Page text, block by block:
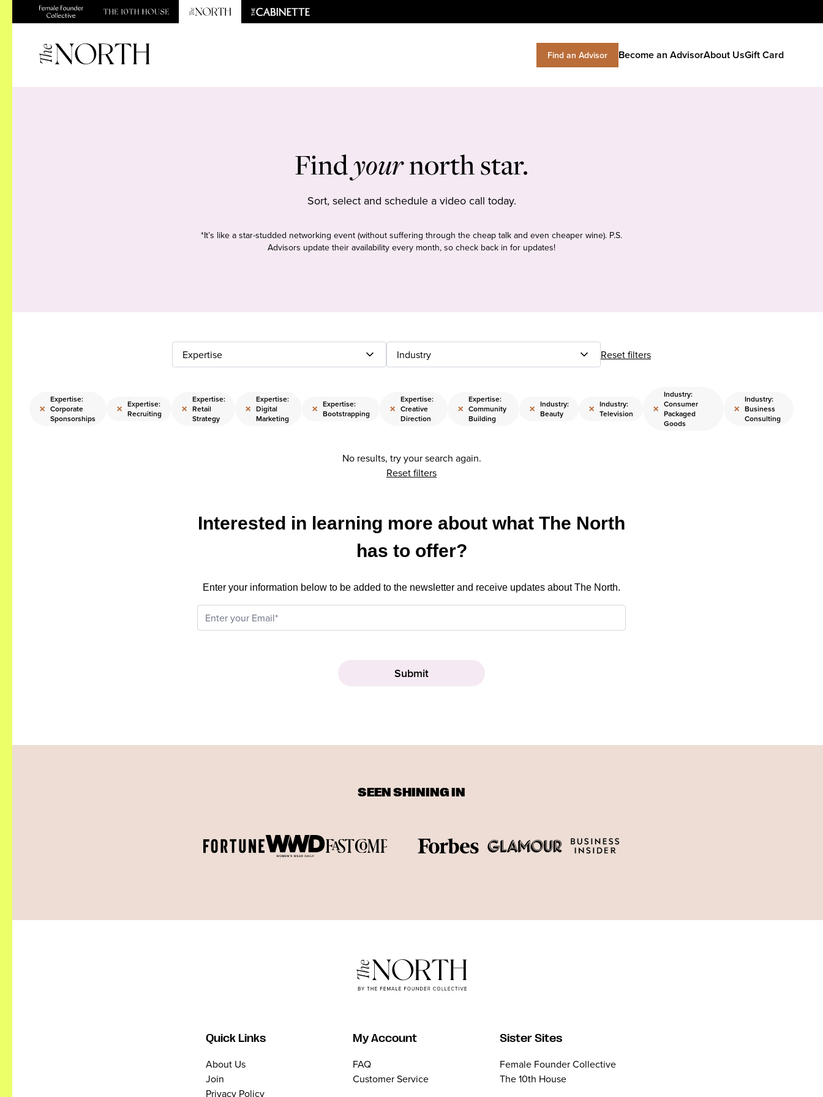
Find an Advisor Become an AdvisorAbout UsGift Card
Findyournorth star.
Sort, select and schedule a video call today.
*It’s like a star-studded networking event (without suffering through the cheap talk and even cheaper wine). P.S.
Advisors update their availability every month, so check back in for updates!
Expertise Industry Reset filters
×
Expertise:
Corporate
Sponsorships
× Expertise:
Recruiting
×
Expertise:
Retail
Strategy
×
Expertise:
Digital
Marketing
× Expertise:
Bootstrapping
×
Expertise:
Creative
Direction
×
Expertise:
Community
Building
× Industry:
Beauty
× Industry:
Television
×
Industry:
Consumer
Packaged
Goods
×
Industry:
Business
Consulting
No results, try your search again.
Reset filters
Interested in learning more about what The North
has to offer?
Enter your information below to be added to the newsletter and receive updates about The North.
SEEN SHINING IN
Quick Links
About Us
Join
Privacy Policy
My Account
FAQ
Customer Service
Sister Sites
Female Founder Collective
The 10th House